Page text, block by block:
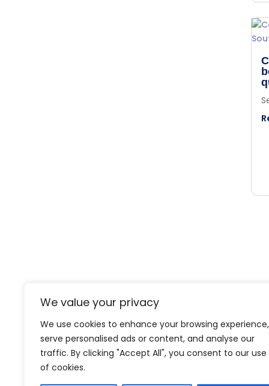
We value your privacy
We use cookies to enhance your browsing experience,
serve personalised ads or content, and analyse our
traffic. By clicking "Accept All", you consent to our use
of cookies.
Level-(1) Global Solutions
Expertise